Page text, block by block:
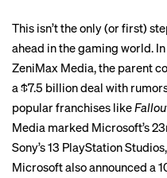
This isn’t the only (or first)
ahead in the gaming world.
ZeniMax Media, the parent
a $7.5 billion deal with
popular franchises like
Media marked Microsoft’s
Sony’s 13 PlayStation
Microsoft also announced a